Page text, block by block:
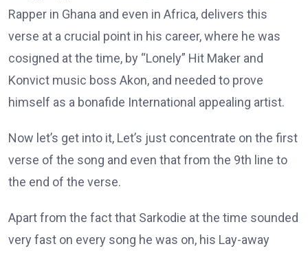
Rapper in Ghana and even in Africa, delivers this
verse at a crucial point in his career, where he was
cosigned at the time, by “Lonely” Hit Maker and
Konvict music boss Akon, and needed to prove
himself as a bonafide International appealing artist.
Now let’s get into it, Let’s just concentrate on the first
verse of the song and even that from the 9th line to
the end of the verse.
Apart from the fact that Sarkodie at the time sounded
very fast on every song he was on, his Lay-away